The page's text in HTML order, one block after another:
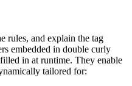
rules, and explain the tag
embedded in double curly
in at runtime. They enable
tailored for: